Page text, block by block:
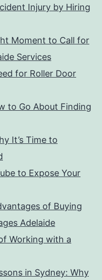
Injury by Hiring
Moment to Call for
Services
for Roller Door
to Go About Finding
It’s Time to
to Expose Your
of Buying
Adelaide
Working with a
in Sydney: Why